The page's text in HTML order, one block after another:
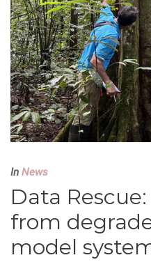
In News
Data Rescue:
from
model